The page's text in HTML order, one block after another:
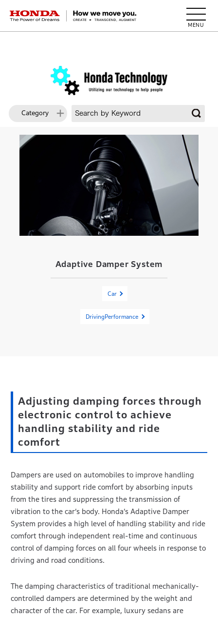
HONDA The Power of Dreams
Category
Adaptive Damper System
Car
DrivingPerformance
Adjusting damping forces through
electronic control to achieve
handling stability and ride
comfort
Dampers are used on automobiles to improve handling
stability and support ride comfort by absorbing inputs
from the tires and suppressing the transmission of
vibration to the car’s body. Honda’s Adaptive Damper
System provides a high level of handling stability and ride
comfort through independent real-time and continuous
control of damping forces on all four wheels in response to
driving and road conditions.
The damping characteristics of traditional mechanically-
controlled dampers are determined by the weight and
character of the car. For example, luxury sedans are